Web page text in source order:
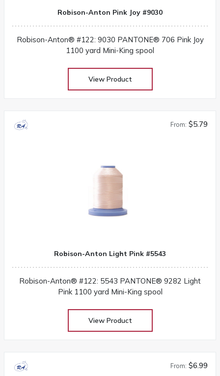
Robison-Anton Pink Joy #9030
Robison-Anton® #122: 9030 PANTONE® 706 Pink Joy
1100 yard Mini-King spool
View Product
From: $5.79
Robison-Anton Light Pink #5543
Robison-Anton® #122: 5543 PANTONE® 9282 Light
Pink 1100 yard Mini-King spool
View Product
From: $6.99